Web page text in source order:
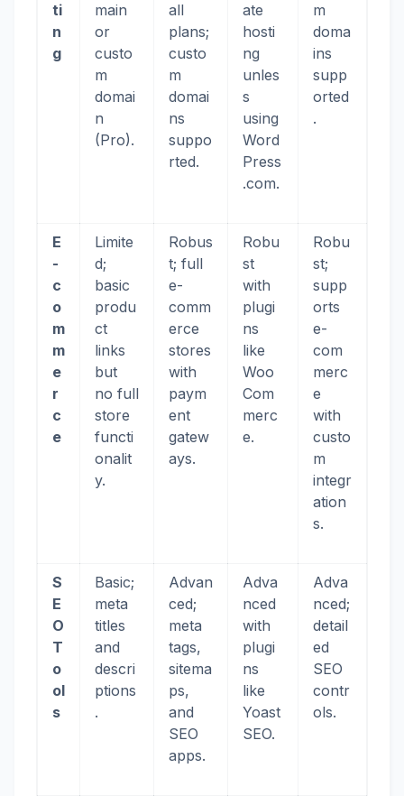
ti
n
g
main
or
custo
m
domai
n
(Pro).
all
plans;
custo
m
domai
ns
suppo
rted.
ate
hosti
ng
unles
s
using
Word
Press
.com.
m
doma
ins
supp
orted
.
E
-
c
o
m
m
e
r
c
e
Limite
d;
basic
produ
ct
links
but
no full
store
functi
onalit
y.
Robus
t; full
e-
comm
erce
stores
with
paym
ent
gatew
ays.
Robu
st
with
plugi
ns
like
Woo
Com
merc
e.
Robu
st;
supp
orts
e-
com
merc
e
with
custo
m
integr
ation
s.
S
E
O
T
o
ol
s
Basic;
meta
titles
and
descri
ptions
.
Advan
ced;
meta
tags,
sitema
ps,
and
SEO
apps.
Adva
nced
with
plugi
ns
like
Yoast
SEO.
Adva
nced;
detail
ed
SEO
contr
ols.